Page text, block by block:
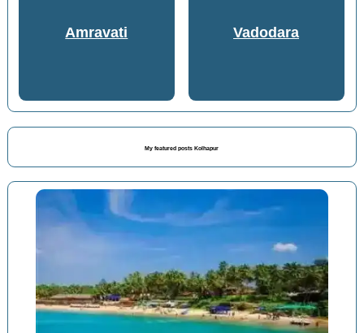
Amravati Vadodara
My featured posts Kolhapur